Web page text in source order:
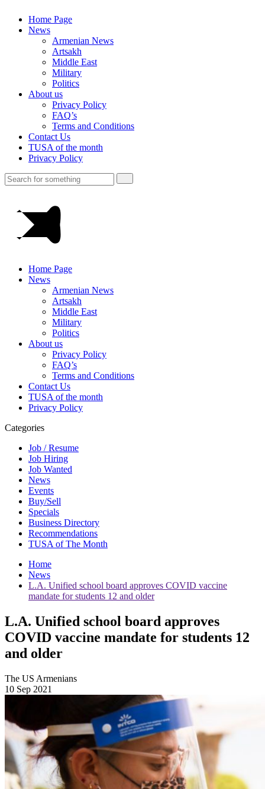
Home Page
News
Armenian News
Artsakh
Middle East
Military
Politics
About us
Privacy Policy
FAQ’s
Terms and Conditions
Contact Us
TUSA of the month
Privacy Policy
Home Page
News
Armenian News
Artsakh
Middle East
Military
Politics
About us
Privacy Policy
FAQ’s
Terms and Conditions
Contact Us
TUSA of the month
Privacy Policy
Categories
Job / Resume
Job Hiring
Job Wanted
News
Events
Buy/Sell
Specials
Business Directory
Recommendations
TUSA of The Month
Home
News
L.A. Unified school board approves COVID vaccine
mandate for students 12 and older
L.A. Unified school board approves
COVID vaccine mandate for students 12
and older
The US Armenians
10 Sep 2021